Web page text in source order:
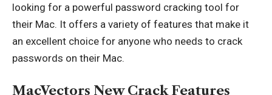
looking for a powerful password cracking tool for
their Mac. It offers a variety of features that make it
an excellent choice for anyone who needs to crack
passwords on their Mac.
MacVectors New Crack Features